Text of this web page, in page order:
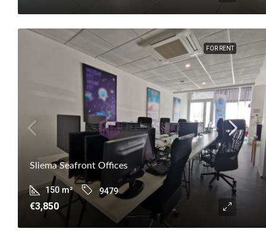
FOR RENT
Sliema Seafront Offices
150 m² 9479
€3,850